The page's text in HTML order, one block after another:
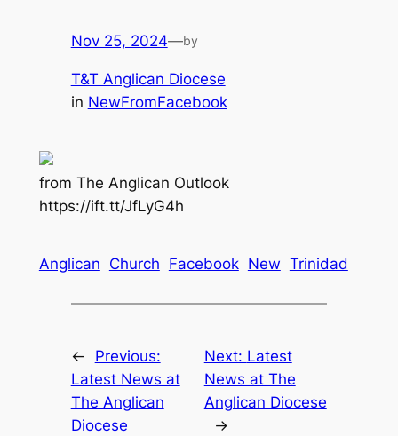
Nov 25, 2024—by
T&T Anglican Diocese
in NewFromFacebook
from The Anglican Outlook
https://ift.tt/JfLyG4h
Anglican Church Facebook New Trinidad
←
Previous:
Latest News at
The Anglican
Diocese
Next: Latest
News at The
Anglican Diocese
→